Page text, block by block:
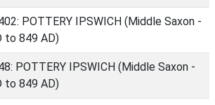
POTTERY IPSWICH (Middle Saxon -
to 849 AD)
POTTERY IPSWICH (Middle Saxon -
to 849 AD)